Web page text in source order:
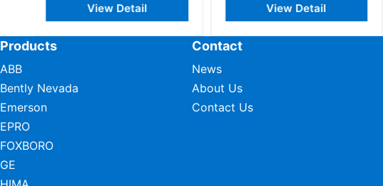
View Detail View Detail
Products
ABB
Bently Nevada
Emerson
EPRO
FOXBORO
GE
Contact
News
About Us
Contact Us